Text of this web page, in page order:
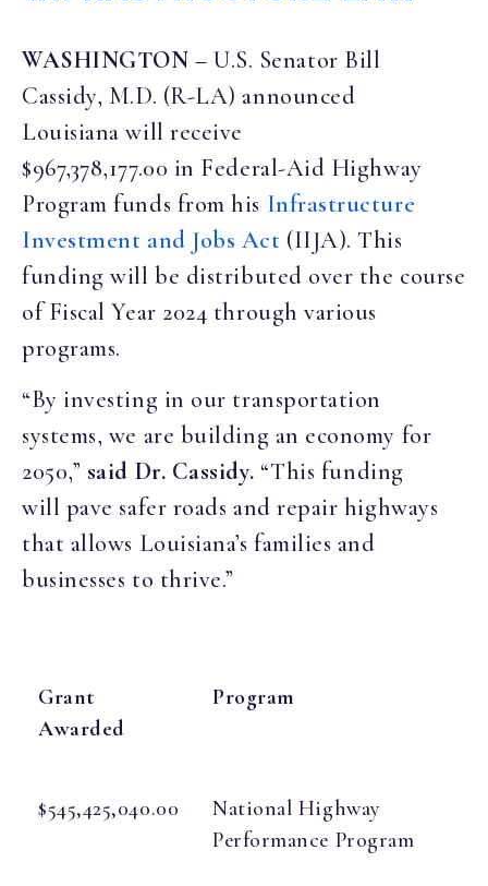
WASHINGTON – U.S. Senator Bill
Cassidy, M.D. (R-LA) announced
Louisiana will receive
$967,378,177.00 in Federal-Aid Highway
Program funds from his Infrastructure
Investment and Jobs Act (IIJA). This
funding will be distributed over the course
of Fiscal Year 2024 through various
programs.
“By investing in our transportation
systems, we are building an economy for
2050,” said Dr. Cassidy. “This funding
will pave safer roads and repair highways
that allows Louisiana’s families and
businesses to thrive.”
Grant
Awarded
Program
$545,425,040.00
National Highway
Performance Program